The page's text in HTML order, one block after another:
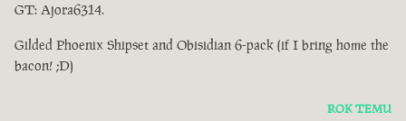
GT: Ajora6314.
Gilded Phoenix Shipset and Obisidian 6-pack (if I bring home the
bacon! ;D)
ROK TEMU